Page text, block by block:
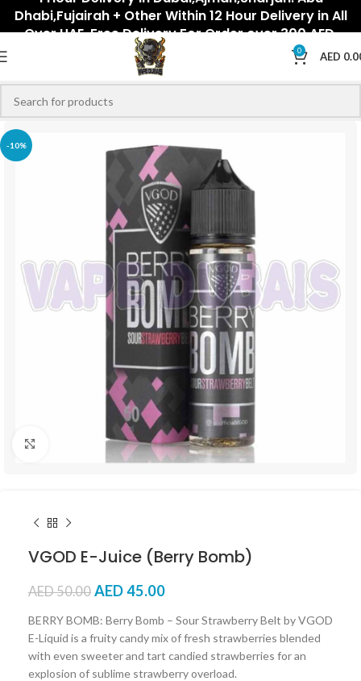
Dhabi,Fujairah + Other Within 12 Hour Delivery in All
Over UAE. Free Delivery For Order over 300 AED.
0 AED
-10%
Click to enlarge
VGOD E-Juice (Berry Bomb)
AED50.00 AED45.00
BERRY BOMB: Berry Bomb – Sour Strawberry Belt by VGOD
E-Liquid is a fruity candy mix of fresh strawberries blended
with even sweeter and tart candied strawberries for an
explosion of sublime strawberry overload.